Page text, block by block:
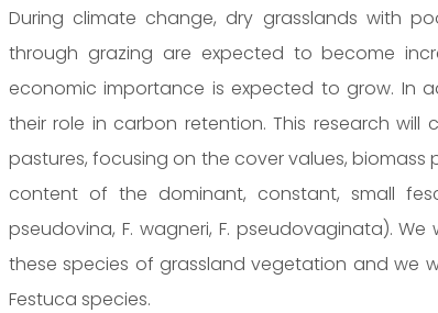
During climate change, dry grasslands with
through grazing are expected to become
economic importance is expected to grow. In
their role in carbon retention. This research
pastures, focusing on the cover values,
content of the dominant, constant, small
pseudovina, F. wagneri, F. pseudovaginata).
these species of grassland vegetation and we
Festuca species.